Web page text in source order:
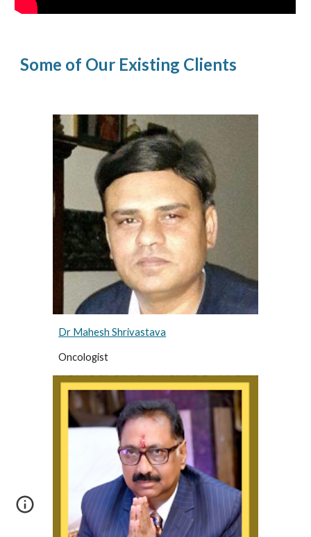
Some of Our Existing Clients
Dr Mahesh Shrivastava
Oncologist